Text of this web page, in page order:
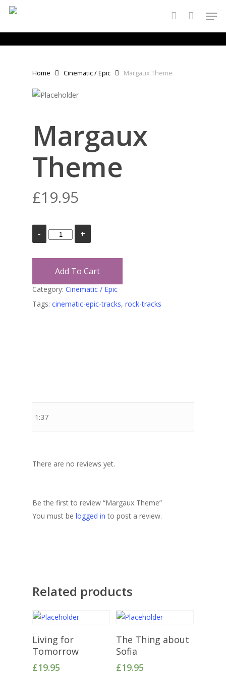
Skip
main
content
account
Home Cinematic / Epic Margaux Theme
Margaux
Theme
£19.95
Add To Cart
Category: Cinematic / Epic
Tags: cinematic-epic-tracks, rock-tracks
1:37
There are no reviews yet.
Be the first to review “Margaux Theme”
You must be logged in to post a review.
Related products
Add To Cart
Living for
Tomorrow
£19.95
Add To Cart
The Thing about
Sofia
£19.95